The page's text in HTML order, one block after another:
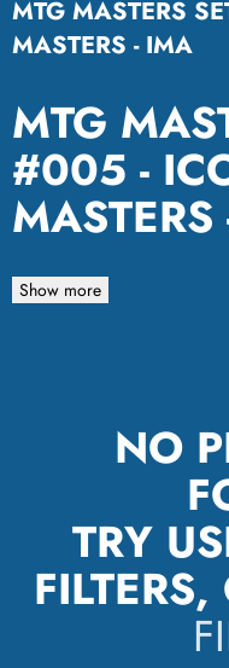
MTG MASTERS
MASTERS - IMA
MTG
#005 -
Show more
NO
TRY
FILTERS,